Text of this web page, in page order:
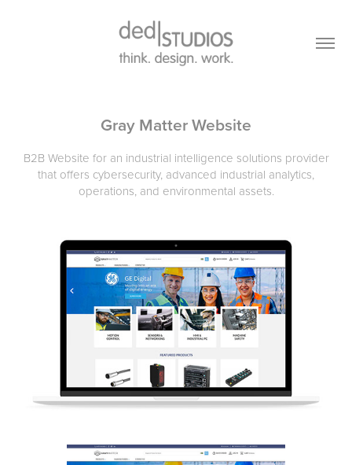
Gray Matter Website
B2B Website for an industrial intelligence solutions provider
that offers cybersecurity, advanced industrial analytics,
operations, and environmental assets.